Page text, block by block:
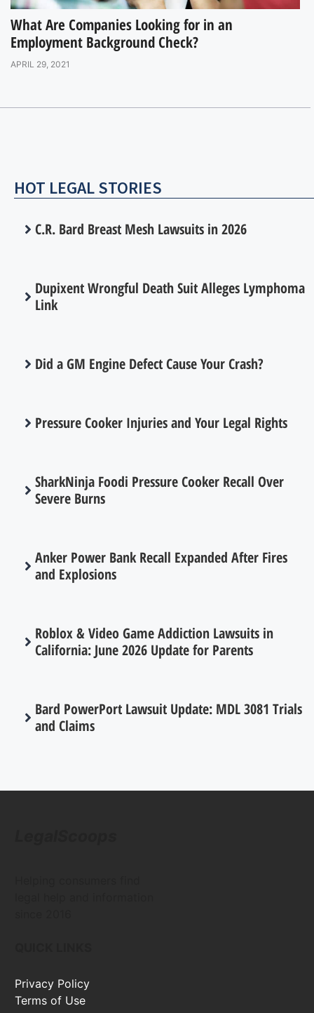
What Are Companies Looking for in an
Employment Background Check?
APRIL 29, 2021
HOT LEGAL STORIES
C.R. Bard Breast Mesh Lawsuits in 2026
Dupixent Wrongful Death Suit Alleges Lymphoma
Link
Did a GM Engine Defect Cause Your Crash?
Pressure Cooker Injuries and Your Legal Rights
SharkNinja Foodi Pressure Cooker Recall Over
Severe Burns
Anker Power Bank Recall Expanded After Fires
and Explosions
Roblox & Video Game Addiction Lawsuits in
California: June 2026 Update for Parents
Bard PowerPort Lawsuit Update: MDL 3081 Trials
and Claims
Privacy Policy
Terms of Use